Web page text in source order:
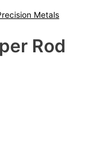
Metals
Rod